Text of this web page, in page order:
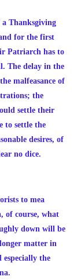
Thanksgiving
for the first
Patriarch has to
The delay in the
malfeasance of
the
settle their
to settle the
desires, of
no dice.
to mea
of course, what
down will be
matter in
the